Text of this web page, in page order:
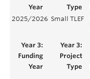
2025/2026 Small TLEF